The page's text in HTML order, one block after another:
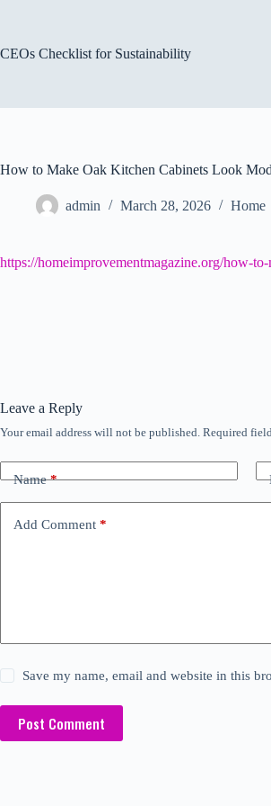
CEOs Checklist for Sustainability
How to Make Oak Kitchen Cabinets Look
admin March 28, 2026 Home
https://homeimprovementmagazine.org/how-
Leave a Reply
Your email address will not be published. Required
Name*
Add Comment *
Save my name, email and website in this
Post Comment